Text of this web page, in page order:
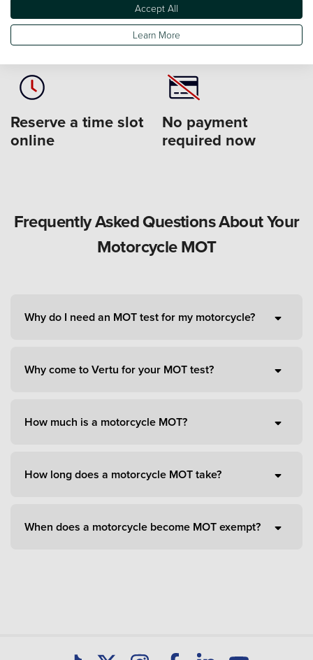
Quick and easy
form
Choose your
service centre
Reserve a time slot
online
No payment
required now
Frequently Asked Questions About Your
Motorcycle MOT
Why do I need an MOT test for my motorcycle?
Why come to Vertu for your MOT test?
How much is a motorcycle MOT?
How long does a motorcycle MOT take?
When does a motorcycle become MOT exempt?
Accept All
Learn More